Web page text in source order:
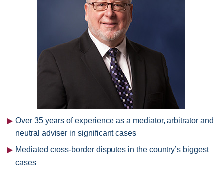
Over 35 years of experience as a mediator, arbitrator and
neutral adviser in significant cases
Mediated cross-border disputes in the country’s biggest
cases